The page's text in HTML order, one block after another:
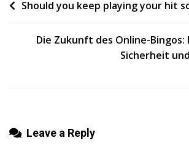
Oktopost
Sprinklr
Post
Should you keep playing your hit
Die Zukunft des Online-
Sicherheit
Leave a Reply